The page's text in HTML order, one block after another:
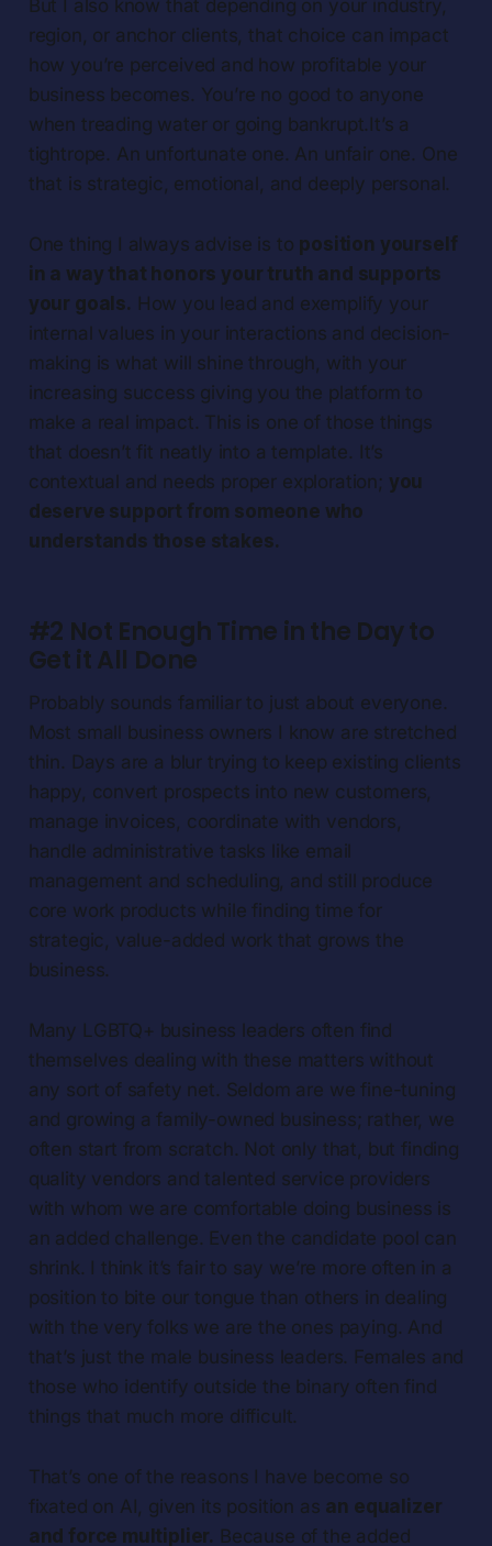
But I also know that depending on your industry,
region, or anchor clients, that choice can impact
how you’re perceived and how profitable your
business becomes. You’re no good to anyone
when treading water or going bankrupt.It’s a
tightrope. An unfortunate one. An unfair one. One
that is strategic, emotional, and deeply personal.
One thing I always advise is to position yourself
in a way that honors your truth and supports
your goals. How you lead and exemplify your
internal values in your interactions and decision-
making is what will shine through, with your
increasing success giving you the platform to
make a real impact. This is one of those things
that doesn’t fit neatly into a template. It’s
contextual and needs proper exploration; you
deserve support from someone who
understands those stakes.
#2 Not Enough Time in the Day to
Get it All Done
Probably sounds familiar to just about everyone.
Most small business owners I know are stretched
thin. Days are a blur trying to keep existing clients
happy, convert prospects into new customers,
manage invoices, coordinate with vendors,
handle administrative tasks like email
management and scheduling, and still produce
core work products while finding time for
strategic, value-added work that grows the
business.
Many LGBTQ+ business leaders often find
themselves dealing with these matters without
any sort of safety net. Seldom are we fine-tuning
and growing a family-owned business; rather, we
often start from scratch. Not only that, but finding
quality vendors and talented service providers
with whom we are comfortable doing business is
an added challenge. Even the candidate pool can
shrink. I think it’s fair to say we’re more often in a
position to bite our tongue than others in dealing
with the very folks we are the ones paying. And
that’s just the male business leaders. Females and
those who identify outside the binary often find
things that much more difficult.
That’s one of the reasons I have become so
fixated on AI, given its position as an equalizer
and force multiplier. Because of the added